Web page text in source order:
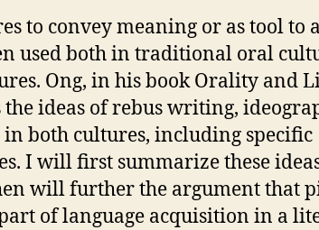
to convey meaning or as tool to
used both in traditional oral
Ong, in his book Orality and
the ideas of rebus writing,
both cultures, including specific
I will first summarize these
will further the argument that
of language acquisition in a